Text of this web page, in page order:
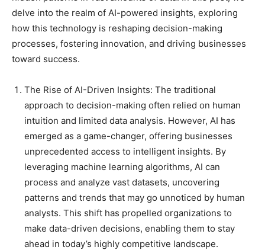
delve into the realm of AI-powered insights, exploring
how this technology is reshaping decision-making
processes, fostering innovation, and driving businesses
toward success.
The Rise of AI-Driven Insights: The traditional
approach to decision-making often relied on human
intuition and limited data analysis. However, AI has
emerged as a game-changer, offering businesses
unprecedented access to intelligent insights. By
leveraging machine learning algorithms, AI can
process and analyze vast datasets, uncovering
patterns and trends that may go unnoticed by human
analysts. This shift has propelled organizations to
make data-driven decisions, enabling them to stay
ahead in today’s highly competitive landscape.